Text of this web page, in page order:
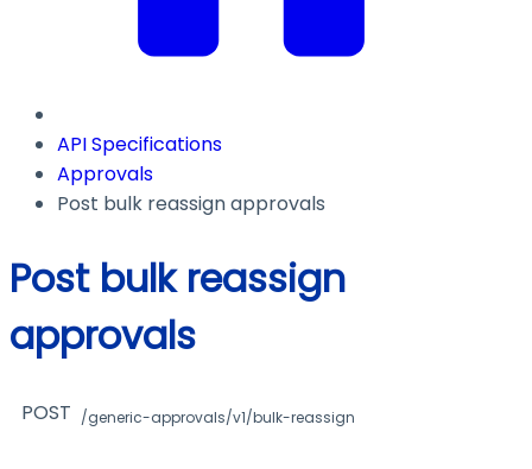
API Specifications
Approvals
Post bulk reassign approvals
Post bulk reassign
approvals
POST /generic-approvals/v1/bulk-reassign